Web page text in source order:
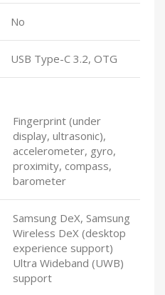
No
USB Type-C 3.2, OTG
Fingerprint (under
display, ultrasonic),
accelerometer, gyro,
proximity, compass,
barometer
Samsung DeX, Samsung
Wireless DeX (desktop
experience support)
Ultra Wideband (UWB)
support